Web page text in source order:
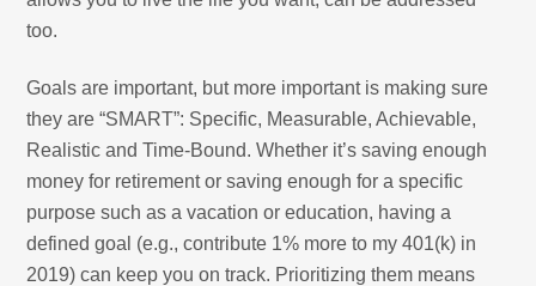
too.
Goals are important, but more important is making sure
they are “SMART”: Specific, Measurable, Achievable,
Realistic and Time-Bound. Whether it’s saving enough
money for retirement or saving enough for a specific
purpose such as a vacation or education, having a
defined goal (e.g., contribute 1% more to my 401(k) in
2019) can keep you on track. Prioritizing them means